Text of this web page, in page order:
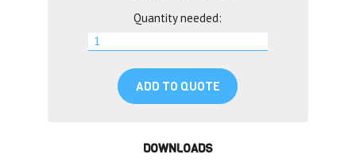
Quantity needed:
ADD TO QUOTE
DOWNLOADS